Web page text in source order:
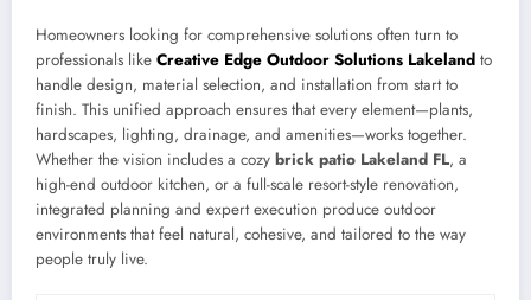
Homeowners looking for comprehensive solutions often turn to
professionals like Creative Edge Outdoor Solutions Lakeland to
handle design, material selection, and installation from start to
finish. This unified approach ensures that every element—plants,
hardscapes, lighting, drainage, and amenities—works together.
Whether the vision includes a cozy brick patio Lakeland FL, a
high-end outdoor kitchen, or a full-scale resort-style renovation,
integrated planning and expert execution produce outdoor
environments that feel natural, cohesive, and tailored to the way
people truly live.